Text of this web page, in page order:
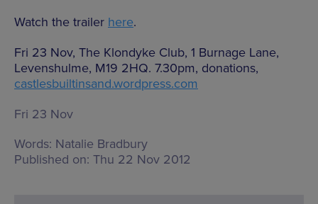
Watch the trailer here.
Fri 23 Nov, The Klondyke Club, 1 Burnage Lane,
Levenshulme, M19 2HQ. 7.30pm, donations,
castlesbuiltinsand.wordpress.com
Fri 23 Nov
Words: Natalie Bradbury
Published on: Thu 22 Nov 2012